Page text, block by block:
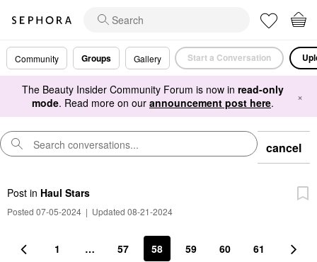
Community Groups Gallery Start a Conversation
The Beauty Insider Community Forum is now in read-only
mode. Read more on our announcement post here. ×
cancel
Post in Haul Stars
Posted 07-05-2024 | Updated 08-21-2024
1 … 57 58 59 60 61